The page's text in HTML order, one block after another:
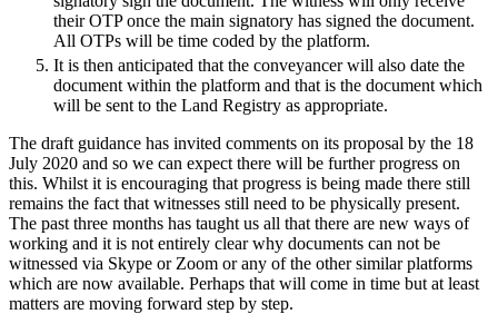
Join us
Early Careers
Banking & Finance
Banking & Finance
Financial Regulation
Litigation Funding
Real Estate Finance
Refinancing & Restructurings
← Back to Services
Domain Names
IT Disputes
Media
Online and Social Media Issues
Research & Development
Software and Technology
Websites and Mobile Apps
← Back
Construction
their OTP once the main signatory has signed the document.
All OTPs will be time coded by the platform.
It is then anticipated that the conveyancer will also date the
document within the platform and that is the document which
will be sent to the Land Registry as appropriate.
The draft guidance has invited comments on its proposal by the 18
July 2020 and so we can expect there will be further progress on
this. Whilst it is encouraging that progress is being made there still
remains the fact that witnesses still need to be physically present.
The past three months has taught us all that there are new ways of
working and it is not entirely clear why documents can not be
witnessed via Skype or Zoom or any of the other similar platforms
which are now available. Perhaps that will come in time but at least
matters are moving forward step by step.